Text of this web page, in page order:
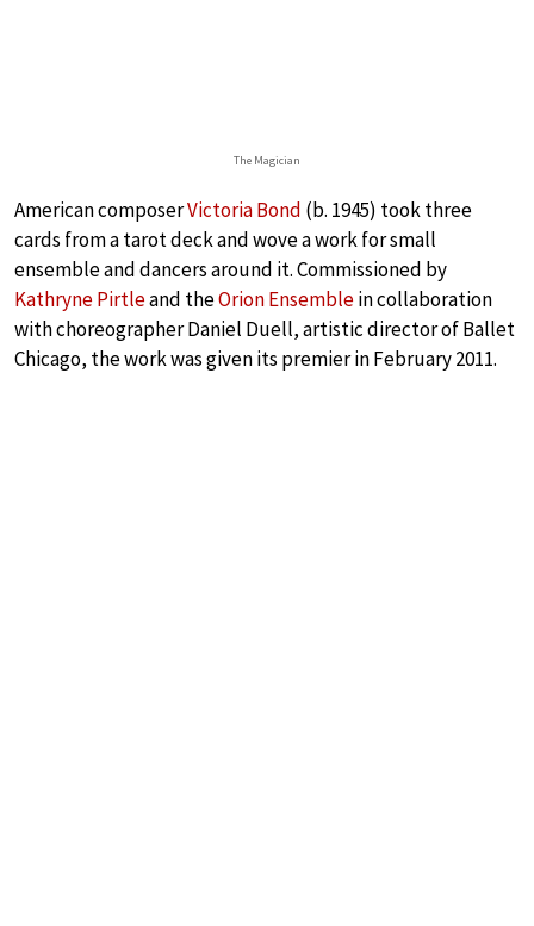
The Magician
American composerVictoria Bond (b. 1945) took three
cards from a tarot deck and wove a work for small
ensemble and dancers around it. Commissioned by
Kathryne Pirtleand theOrion Ensemblein collaboration
with choreographer Daniel Duell, artistic director of Ballet
Chicago, the work was given its premier in February 2011.